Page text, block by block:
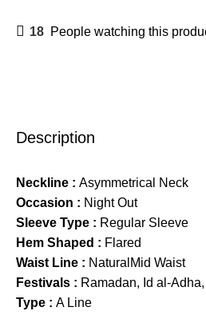
18 People watching this
Description
Neckline : Asymmetrical Neck
Occasion : Night Out
Sleeve Type : Regular Sleeve
Hem Shaped : Flared
Waist Line : NaturalMid Waist
Festivals : Ramadan, Id al-
Type : A Line